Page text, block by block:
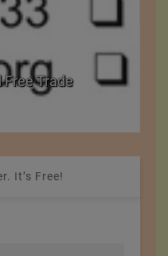
Labs of Canada: A
Performance Fabrics
It’s Free!